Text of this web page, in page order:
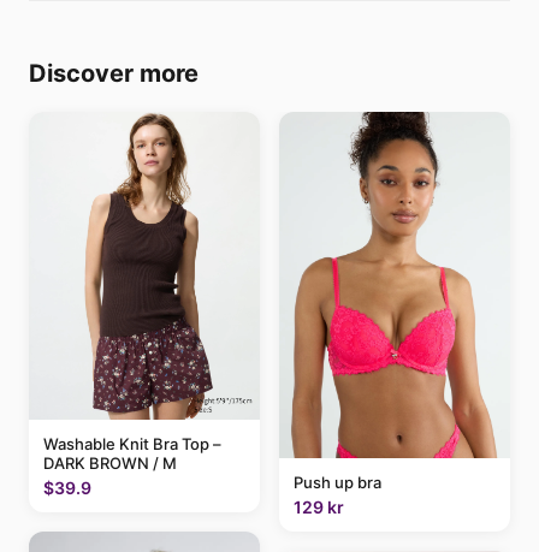
Discover more
Washable Knit Bra Top –
DARK BROWN / M
$39.9 Push up bra
129 kr